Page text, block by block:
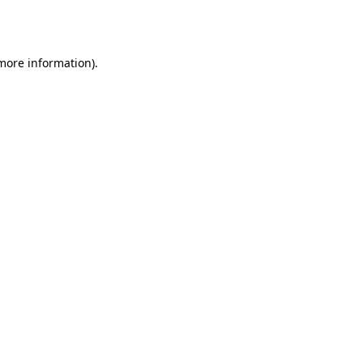
information).